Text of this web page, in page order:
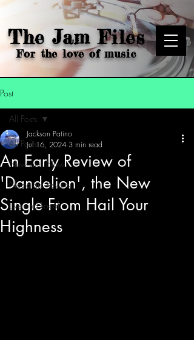
The Jam Files
For the love of music
Post
All Posts
New and Now
Nostalgic Revisits
Live and Local
All Posts
An Early Review of
'Dandelion', the New
Single From Hail Your
Highness
Jackson Patino
Jul 16, 2024 3 min read